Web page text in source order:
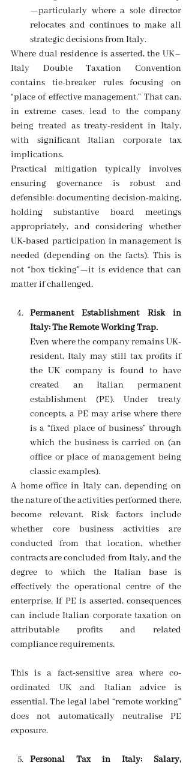
—particularly where a sole director
relocates and continues to make all
strategic decisions from Italy.
Where dual residence is asserted, the UK–
Italy Double Taxation Convention
contains tie-breaker rules focusing on
“place of effective management.” That can,
in extreme cases, lead to the company
being treated as treaty-resident in Italy,
with significant Italian corporate tax
implications.
Practical mitigation typically involves
ensuring governance is robust and
defensible: documenting decision-making,
holding substantive board meetings
appropriately, and considering whether
UK-based participation in management is
needed (depending on the facts). This is
not “box ticking”—it is evidence that can
matter if challenged.
Permanent Establishment Risk in
Italy: The Remote Working Trap.
Even where the company remains UK-
resident, Italy may still tax profits if
the UK company is found to have
created an Italian permanent
establishment (PE). Under treaty
concepts, a PE may arise where there
is a “fixed place of business” through
which the business is carried on (an
office or place of management being
classic examples).
A home office in Italy can, depending on
the nature of the activities performed there,
become relevant. Risk factors include
whether core business activities are
conducted from that location, whether
contracts are concluded from Italy, and the
degree to which the Italian base is
effectively the operational centre of the
enterprise. If PE is asserted, consequences
can include Italian corporate taxation on
attributable profits and related
compliance requirements.
This is a fact-sensitive area where co-
ordinated UK and Italian advice is
essential. The legal label “remote working”
does not automatically neutralise PE
exposure.
Personal Tax in Italy: Salary,